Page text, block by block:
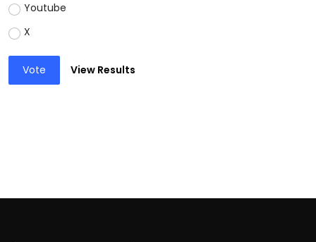
Youtube
X
Vote View Results